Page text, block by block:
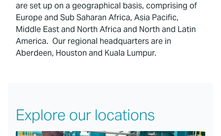
are set up on a geographical basis, comprising of
Europe and Sub Saharan Africa, Asia Pacific,
Middle East and North Africa and North and Latin
America. Our regional headquarters are in
Aberdeen, Houston and Kuala Lumpur.
Explore our locations